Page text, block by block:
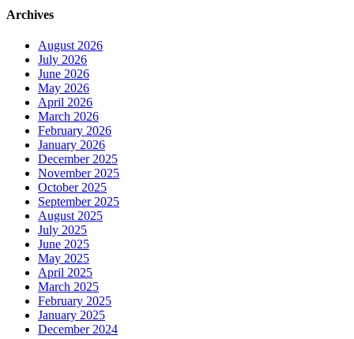
Archives
August 2026
July 2026
June 2026
May 2026
April 2026
March 2026
February 2026
January 2026
December 2025
November 2025
October 2025
September 2025
August 2025
July 2025
June 2025
May 2025
April 2025
March 2025
February 2025
January 2025
December 2024